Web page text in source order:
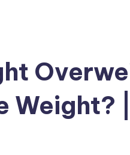
Weight?